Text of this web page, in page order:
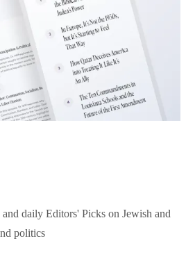
and daily Editors' Picks on Jewish and
politics